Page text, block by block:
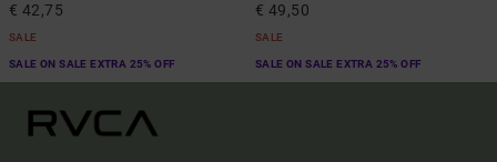
€ 42,75
SALE
SALE ON SALE EXTRA 25% OFF
€ 49,50
SALE
SALE ON SALE EXTRA 25% OFF